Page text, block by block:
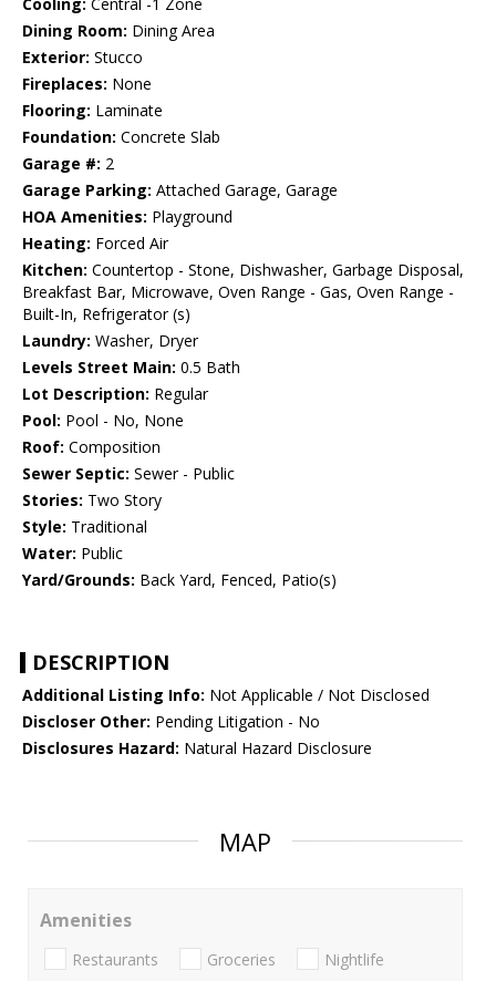
Cooling: Central -1 Zone
Dining Room: Dining Area
Exterior: Stucco
Fireplaces: None
Flooring: Laminate
Foundation: Concrete Slab
Garage #: 2
Garage Parking: Attached Garage, Garage
HOA Amenities: Playground
Heating: Forced Air
Kitchen: Countertop - Stone, Dishwasher, Garbage Disposal,
Breakfast Bar, Microwave, Oven Range - Gas, Oven Range -
Built-In, Refrigerator (s)
Laundry: Washer, Dryer
Levels Street Main: 0.5 Bath
Lot Description: Regular
Pool: Pool - No, None
Roof: Composition
Sewer Septic: Sewer - Public
Stories: Two Story
Style: Traditional
Water: Public
Yard/Grounds: Back Yard, Fenced, Patio(s)
DESCRIPTION
Additional Listing Info: Not Applicable / Not Disclosed
Discloser Other: Pending Litigation - No
Disclosures Hazard: Natural Hazard Disclosure
MAP
Amenities
Restaurants Groceries Nightlife